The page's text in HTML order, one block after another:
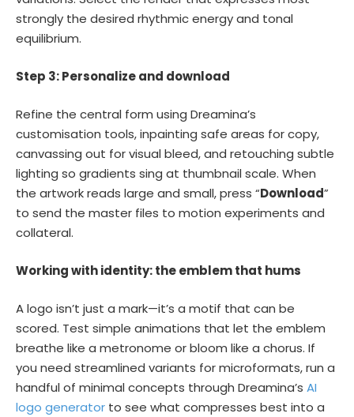
strongly the desired rhythmic energy and tonal
equilibrium.
Step 3: Personalize and download
Refine the central form using Dreamina’s
customisation tools, inpainting safe areas for copy,
canvassing out for visual bleed, and retouching subtle
lighting so gradients sing at thumbnail scale. When
the artwork reads large and small, press “Download”
to send the master files to motion experiments and
collateral.
Working with identity: the emblem that hums
A logo isn’t just a mark—it’s a motif that can be
scored. Test simple animations that let the emblem
breathe like a metronome or bloom like a chorus. If
you need streamlined variants for microformats, run a
handful of minimal concepts through Dreamina’s AI
logo generator to see what compresses best into a